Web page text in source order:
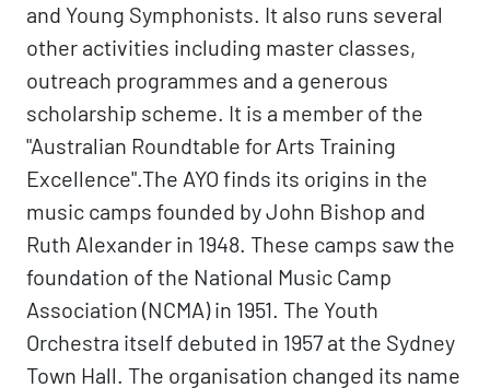
and Young Symphonists. It also runs several
other activities including master classes,
outreach programmes and a generous
scholarship scheme. It is a member of the
"Australian Roundtable for Arts Training
Excellence".The AYO finds its origins in the
music camps founded by John Bishop and
Ruth Alexander in 1948. These camps saw the
foundation of the National Music Camp
Association (NCMA) in 1951. The Youth
Orchestra itself debuted in 1957 at the Sydney
Town Hall. The organisation changed its name